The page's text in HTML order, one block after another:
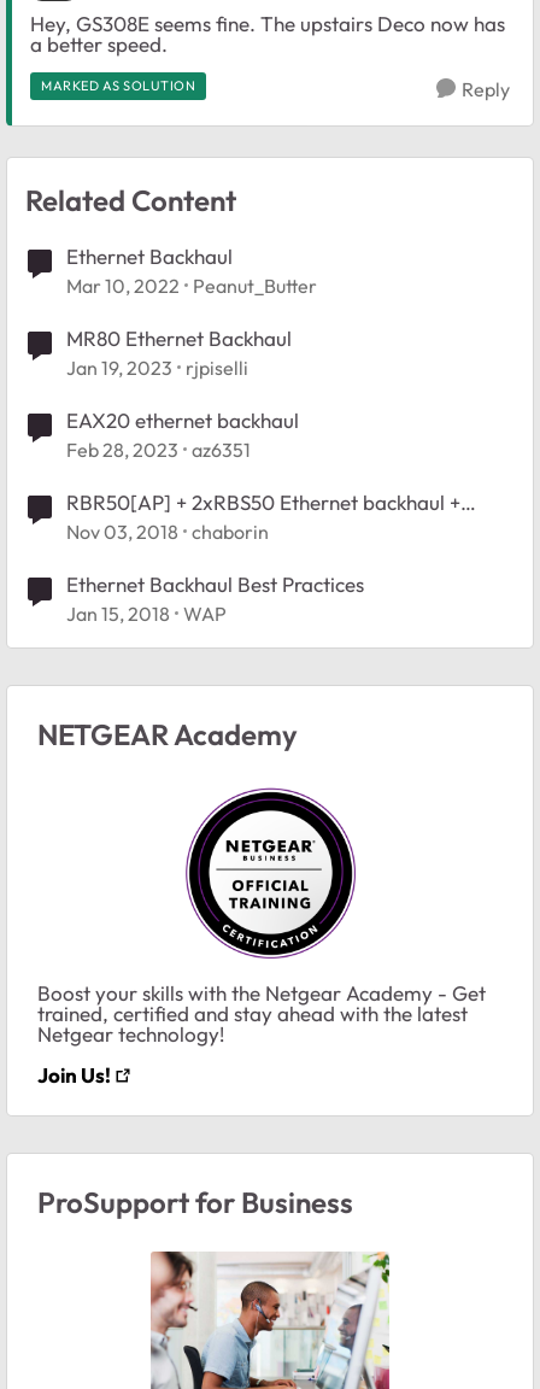
Hey, GS308E seems fine. The upstairs Deco now has
a better speed.
MARKED AS SOLUTION Reply
Related Content
Ethernet Backhaul
Mar 10, 2022 Peanut_Butter
MR80 Ethernet Backhaul
Jan 19, 2023 rjpiselli
EAX20 ethernet backhaul
Feb 28, 2023 az6351
RBR50[AP] + 2xRBS50 Ethernet backhaul +
Wireless backhaul - recognition issue
Nov 03, 2018 chaborin
Ethernet Backhaul Best Practices
Jan 15, 2018 WAP
NETGEAR Academy
Boost your skills with the Netgear Academy - Get
trained, certified and stay ahead with the latest
Netgear technology!
Join Us!
ProSupport for Business